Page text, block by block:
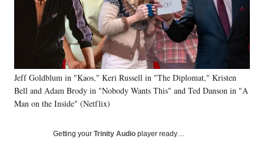
k
f
o
r
l
y
T
k
e
d
I
n
a
i
l
Jeff Goldblum in "Kaos," Keri Russell in "The Diplomat," Kristen
Bell and Adam Brody in "Nobody Wants This" and Ted Danson in "A
Man on the Inside" (Netflix)
Getting your Trinity Audio player ready…